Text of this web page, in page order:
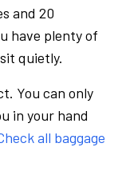
and 20
have plenty of
quietly.
You can only
in your hand
all baggage